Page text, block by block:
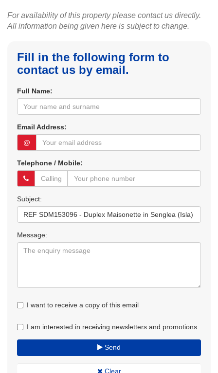
For availability of this property please contact us directly.
All information being given here is subject to change.
Fill in the following form to
contact us by email.
Full Name:
Email Address:
@
Telephone / Mobile:
Subject:
Message:
I want to receive a copy of this email
I am interested in receiving newsletters and promotions
Send
Clear